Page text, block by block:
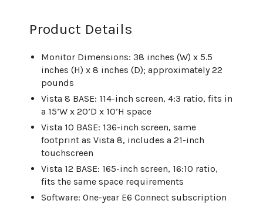
Product Details
Monitor Dimensions: 38 inches (W) x 5.5
inches (H) x 8 inches (D); approximately 22
pounds
Vista 8 BASE: 114-inch screen, 4:3 ratio, fits in
a 15’W x 20’D x 10’H space
Vista 10 BASE: 136-inch screen, same
footprint as Vista 8, includes a 21-inch
touchscreen
Vista 12 BASE: 165-inch screen, 16:10 ratio,
fits the same space requirements
Software: One-year E6 Connect subscription